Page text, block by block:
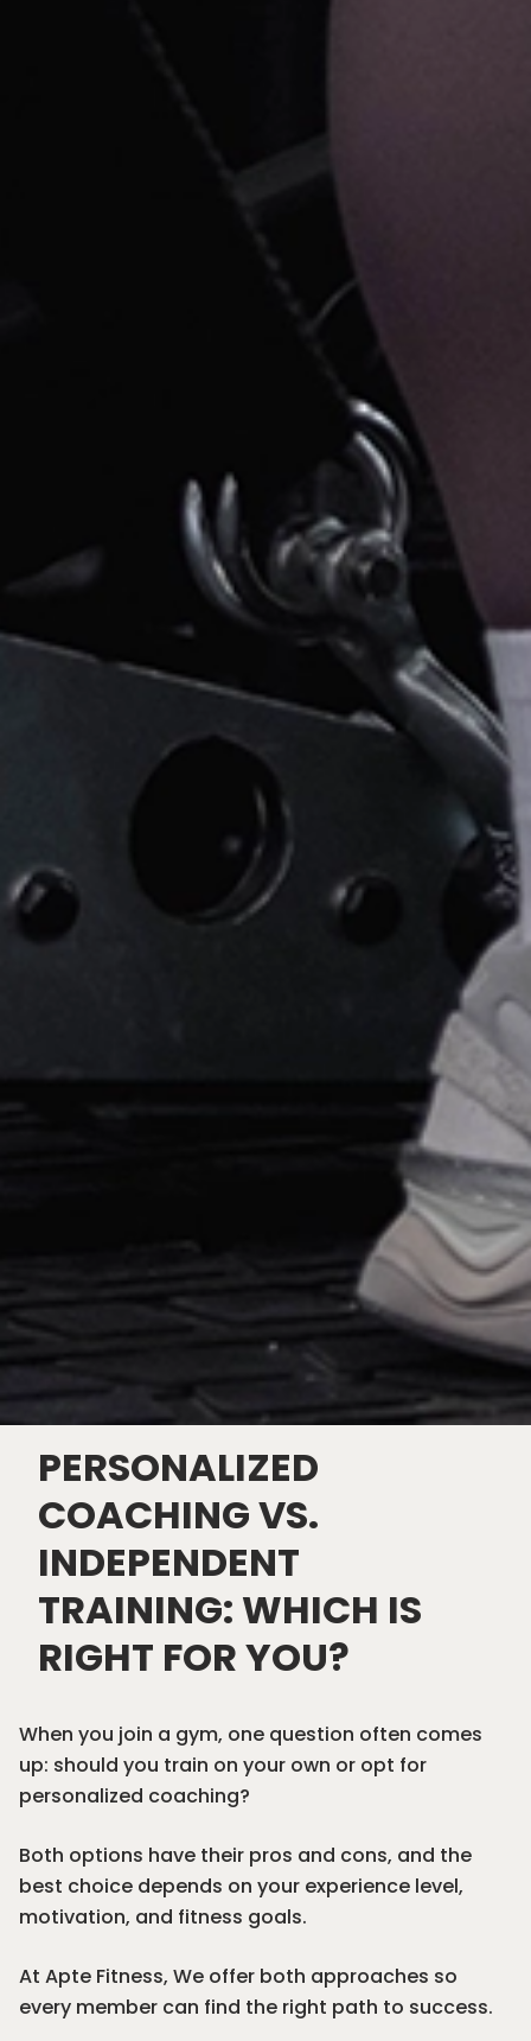
PERSONALIZED
COACHING VS.
INDEPENDENT
TRAINING: WHICH IS
RIGHT FOR YOU?
When you join a gym, one question often comes
up: should you train on your own or opt for
personalized coaching?
Both options have their pros and cons, and the
best choice depends on your experience level,
motivation, and fitness goals.
At Apte Fitness, We offer both approaches so
every member can find the right path to success.